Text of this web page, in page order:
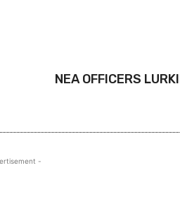
NEA OFFICERS
-